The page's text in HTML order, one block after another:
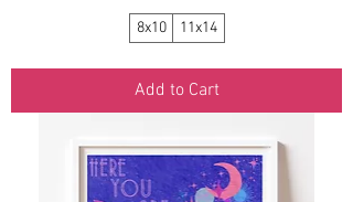
8x10 11x14
Add to Cart